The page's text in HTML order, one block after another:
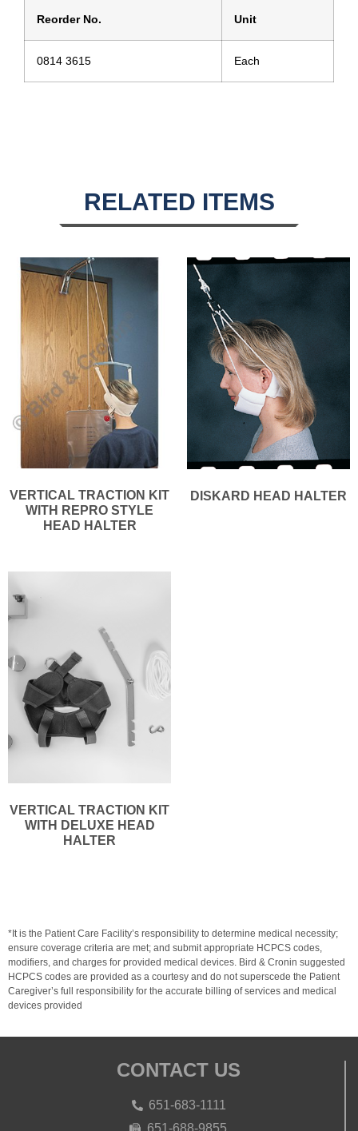
Reorder No. Unit
0814 3615 Each
RELATED ITEMS
VERTICAL TRACTION KIT
WITH REPRO STYLE
HEAD HALTER
DISKARD HEAD HALTER
VERTICAL TRACTION KIT
WITH DELUXE HEAD
HALTER
*It is the Patient Care Facility’s responsibility to determine medical necessity;
ensure coverage criteria are met; and submit appropriate HCPCS codes,
modifiers, and charges for provided medical devices. Bird & Cronin suggested
HCPCS codes are provided as a courtesy and do not superscede the Patient
Caregiver’s full responsibility for the accurate billing of services and medical
devices provided
CONTACT US
651-683-1111
651-688-9855